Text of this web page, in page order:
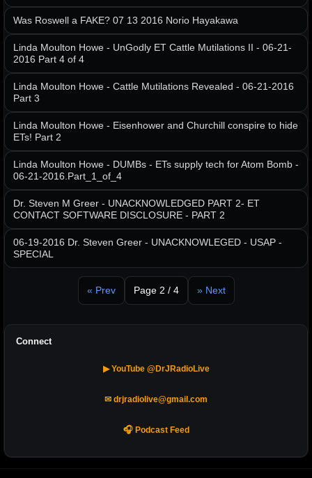
Was Roswell a FAKE? 07 13 2016 Norio Hayakawa
Linda Moulton Howe - UnGodly ET Cattle Mutilations II - 06-21-
2016 Part 4 of 4
Linda Moulton Howe - Cattle Mutilations Revealed - 06-21-2016
Part 3
Linda Moulton Howe - Eisenhower and Churchill conspire to hide
ETs! Part 2
Linda Moulton Howe - DUMBs - ETs supply tech for Atom Bomb -
06-21-2016.Part_1_of_4
Dr. Steven M Greer - UNACKNOWLEDGED PART 2- ET
CONTACT SOFTWARE DISCLOSURE - PART 2
06-19-2016 Dr. Steven Greer - UNACKNOWLEGED - USAP -
SPECIAL
« Prev Page 2 / 4 » Next
Connect
▶ YouTube @DrJRadioLive
✉ drjradiolive@gmail.com
🎧 Podcast Feed